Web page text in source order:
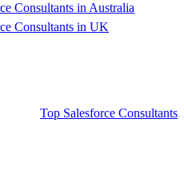
Consultants in Australia
Consultants in UK
Top Salesforce Consultants